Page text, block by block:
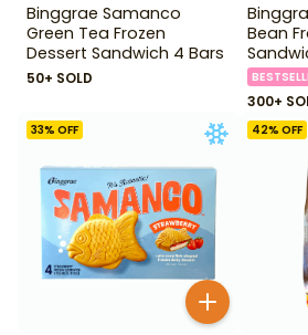
Binggrae Samanco
Green Tea Frozen
Dessert Sandwich 4 Bars
50+ SOLD
Bean
300+
33% OFF 42% OFF